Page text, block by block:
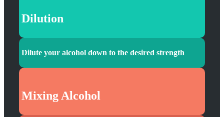
Dilution
Dilute your alcohol down to the desired strength
Mixing Alcohol